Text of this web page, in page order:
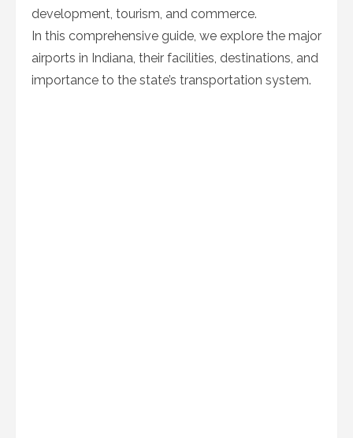
development, tourism, and commerce.
In this comprehensive guide, we explore the major
airports in Indiana, their facilities, destinations, and
importance to the state’s transportation system.